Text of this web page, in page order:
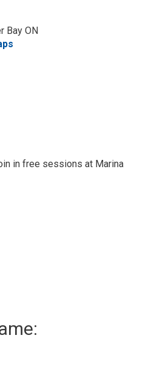
Bay ON
in free sessions at Marina